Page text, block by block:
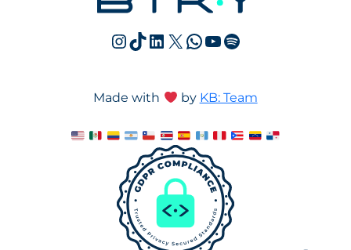
Instagram
TikTok
LinkedIn
X WhatsApp
YouTube
Spotify
Made with by KB: Team